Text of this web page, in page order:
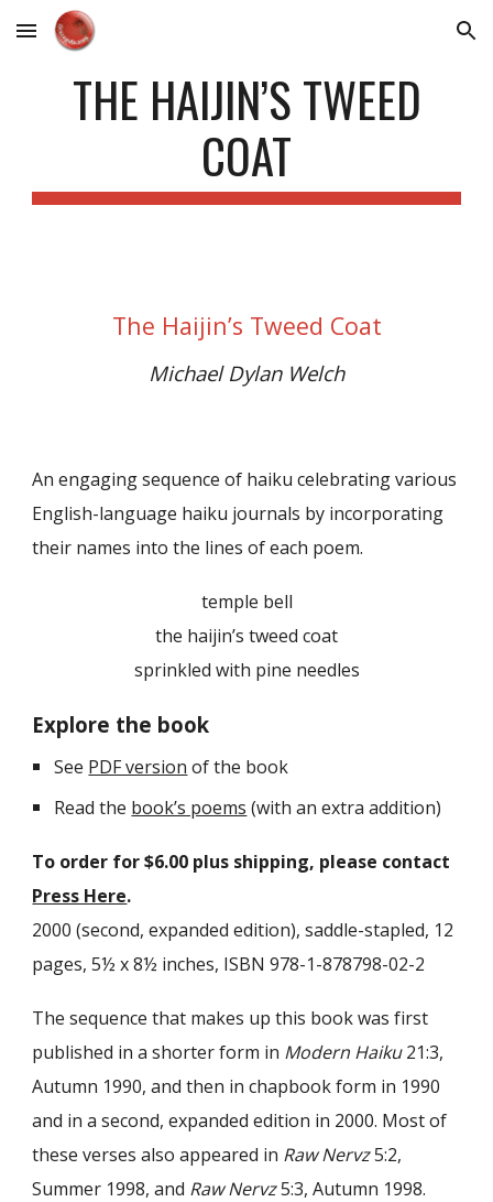
Skip to main content Skip to navigation
THE HAIJIN’S TWEED
COAT
The Haijin’s Tweed Coat
Michael Dylan Welch
An engaging sequence of haiku celebrating various
English-language haiku journals by incorporating
their names into the lines of each poem.
temple bell
the haijin’s tweed coat
sprinkled with pine needles
Explore the book
See PDF version of the book
Read the book’s poems (with an extra addition)
To order for $6.00 plus shipping, please contact
Press Here.
2000 (second, expanded edition), saddle-stapled, 12
pages, 5½ x 8½ inches, ISBN 978-1-878798-02-2
The sequence that makes up this book was first
published in a shorter form in Modern Haiku21:3,
Autumn 1990, and then in chapbook form in 1990
and in a second, expanded edition in 2000. Most of
these verses also appeared in Raw Nervz5:2,
Summer 1998, and Raw Nervz5:3, Autumn 1998.